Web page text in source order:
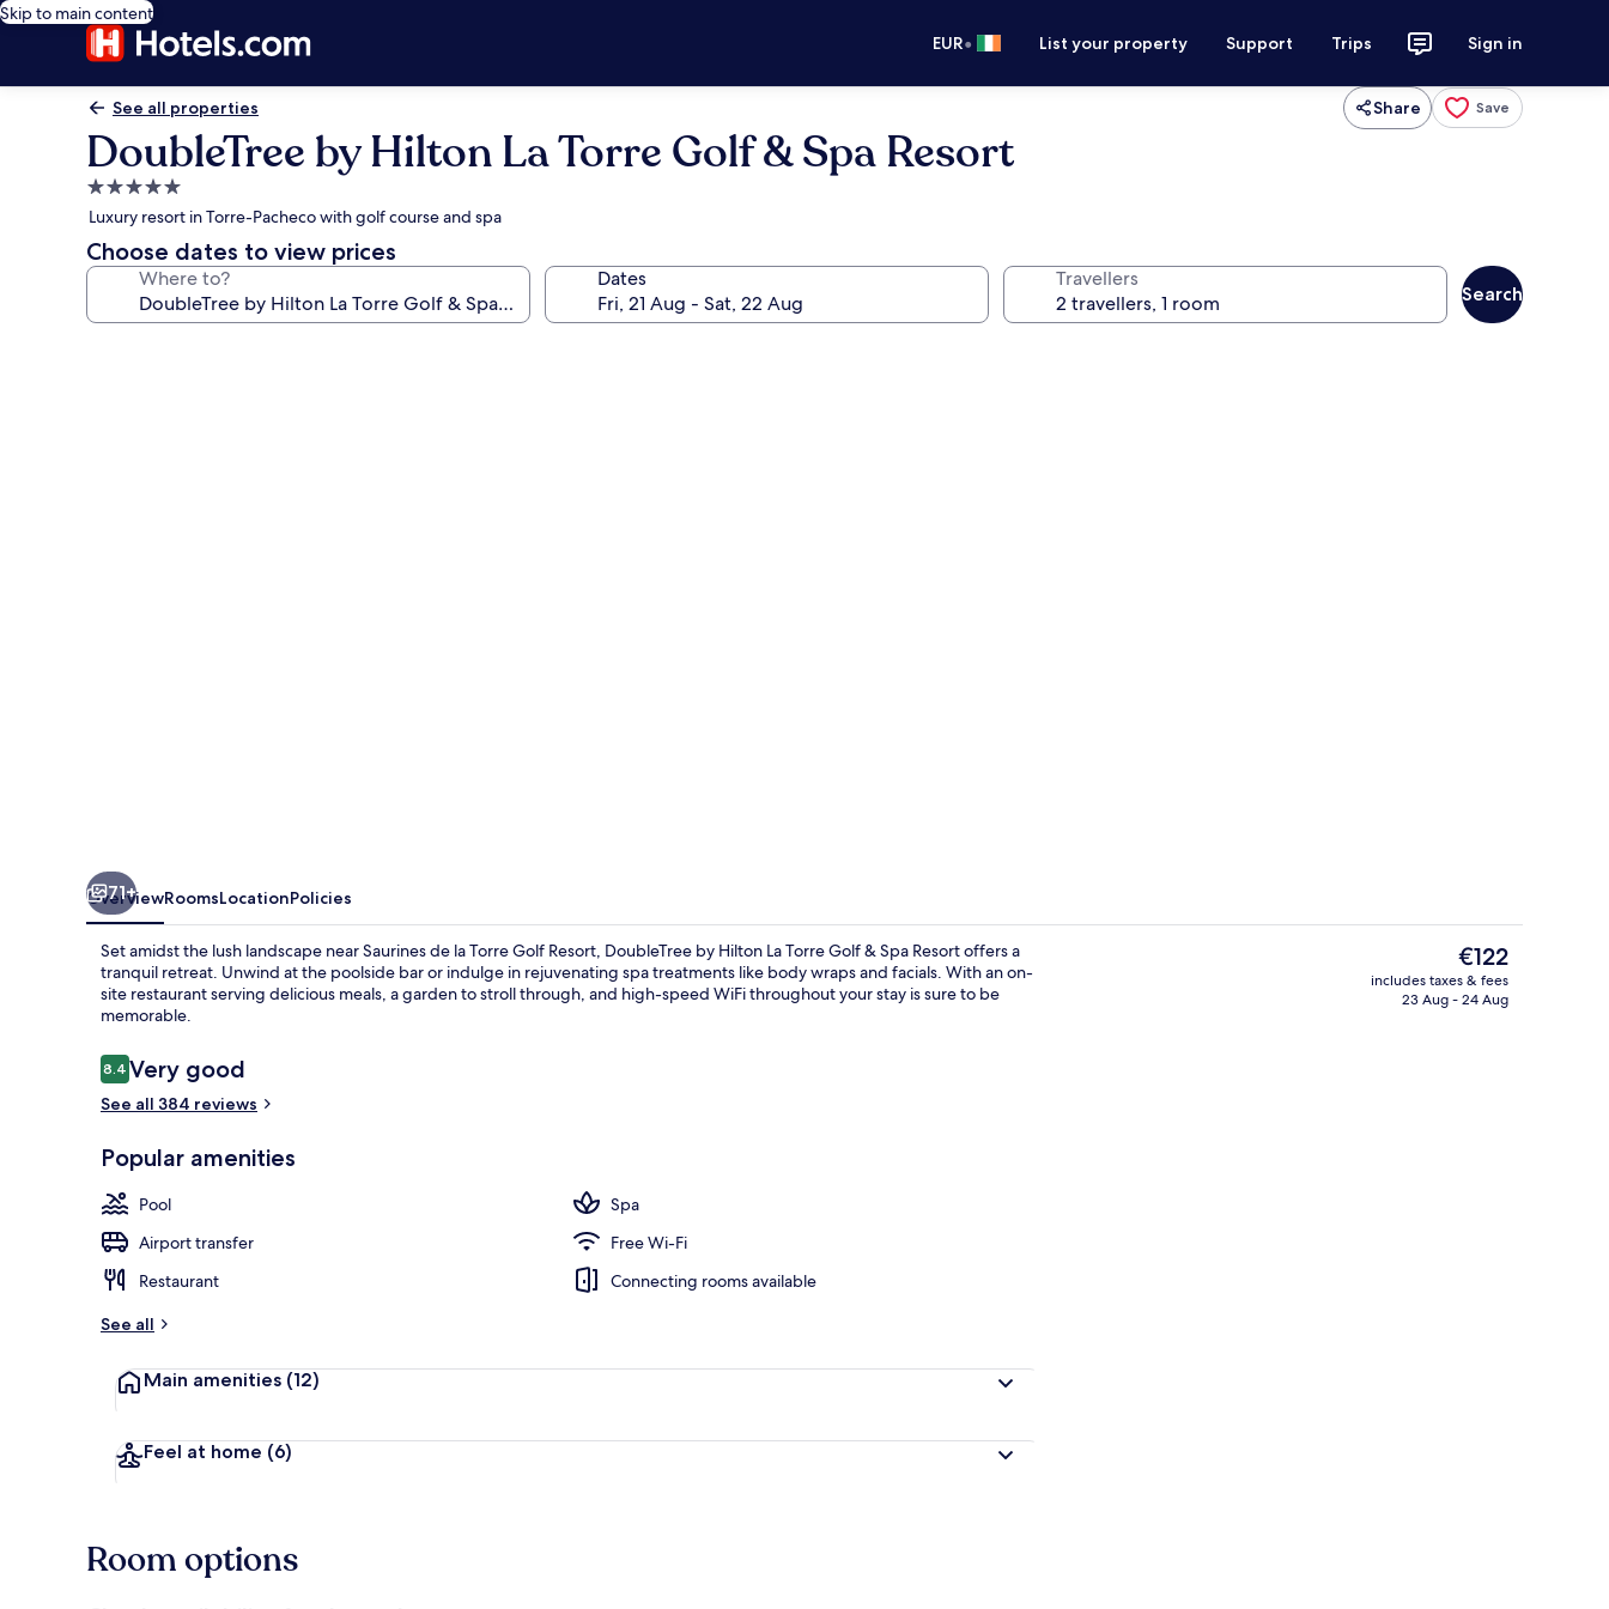
Skip to main content
EUR• List your property Support Trips Sign in
See all properties Share Save
DoubleTree by Hilton La Torre Golf & Spa Resort
5.0
star
property
Luxury resort in Torre-Pacheco with golf course and spa
Choose dates to view prices
Where to? Dates Travellers
Search
71+
OverviewRoomsLocationPolicies
Set amidst the lush landscape near Saurines de la Torre Golf Resort, DoubleTree by Hilton La Torre Golf & Spa Resort offers a
tranquil retreat. Unwind at the poolside bar or indulge in rejuvenating spa treatments like body wraps and facials. With an on-
site restaurant serving delicious meals, a garden to stroll through, and high-speed WiFi throughout your stay is sure to be
memorable.
Reviews
8.48.4 out of 10
Very good
See all 384 reviews
Popular amenities
Pool
Spa
Airport transfer
Free Wi-Fi
Restaurant
Connecting rooms available
See all
Main amenities (12)
Feel at home (6)
The
current
price
€122
includes taxes & fees
23 Aug - 24 Aug
Room options